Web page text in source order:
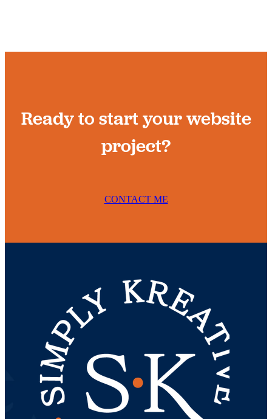
Ready to start your website
project?
CONTACT ME